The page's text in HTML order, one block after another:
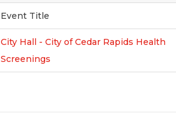
Event Title
City Hall - City of Cedar Rapids Health
Screenings